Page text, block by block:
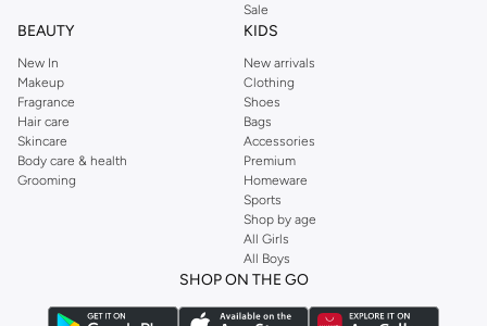
Sale
BEAUTY
New In
Makeup
Fragrance
Hair care
Skincare
Body care & health
Grooming
KIDS
New arrivals
Clothing
Shoes
Bags
Accessories
Premium
Homeware
Sports
Shop by age
All Girls
All Boys
SHOP ON THE GO